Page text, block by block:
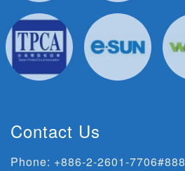
Contact Us
Phone: +886-2-2601-7706#888